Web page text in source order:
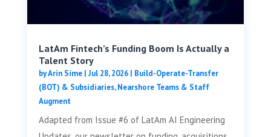
LatAm Fintech’s Funding Boom Is Actually a
Talent Story
byArin Sime| Jul 28, 2026| Build-Operate-Transfer
(BOT) & Subsidiaries,Nearshore Teams & Staff
Augment
Adapted from Issue #6 of LatAm AI Engineering